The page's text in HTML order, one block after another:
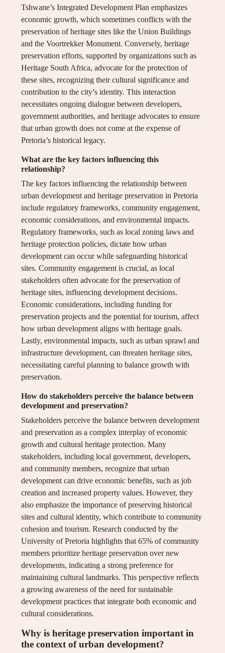
Tshwane’s Integrated Development Plan emphasizes
economic growth, which sometimes conflicts with the
preservation of heritage sites like the Union Buildings
and the Voortrekker Monument. Conversely, heritage
preservation efforts, supported by organizations such as
Heritage South Africa, advocate for the protection of
these sites, recognizing their cultural significance and
contribution to the city’s identity. This interaction
necessitates ongoing dialogue between developers,
government authorities, and heritage advocates to ensure
that urban growth does not come at the expense of
Pretoria’s historical legacy.
What are the key factors influencing this
relationship?
The key factors influencing the relationship between
urban development and heritage preservation in Pretoria
include regulatory frameworks, community engagement,
economic considerations, and environmental impacts.
Regulatory frameworks, such as local zoning laws and
heritage protection policies, dictate how urban
development can occur while safeguarding historical
sites. Community engagement is crucial, as local
stakeholders often advocate for the preservation of
heritage sites, influencing development decisions.
Economic considerations, including funding for
preservation projects and the potential for tourism, affect
how urban development aligns with heritage goals.
Lastly, environmental impacts, such as urban sprawl and
infrastructure development, can threaten heritage sites,
necessitating careful planning to balance growth with
preservation.
How do stakeholders perceive the balance between
development and preservation?
Stakeholders perceive the balance between development
and preservation as a complex interplay of economic
growth and cultural heritage protection. Many
stakeholders, including local government, developers,
and community members, recognize that urban
development can drive economic benefits, such as job
creation and increased property values. However, they
also emphasize the importance of preserving historical
sites and cultural identity, which contribute to community
cohesion and tourism. Research conducted by the
University of Pretoria highlights that 65% of community
members prioritize heritage preservation over new
developments, indicating a strong preference for
maintaining cultural landmarks. This perspective reflects
a growing awareness of the need for sustainable
development practices that integrate both economic and
cultural considerations.
Why is heritage preservation important in
the context of urban development?